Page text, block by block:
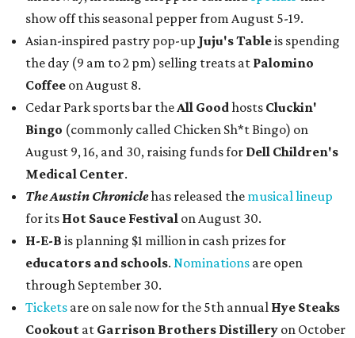
show off this seasonal pepper from August 5-19.
Asian-inspired pastry pop-up Juju's Tableis spending
the day (9 am to 2 pm) selling treats at Palomino
Coffee on August 8.
Cedar Park sports bar theAll Goodhosts Cluckin'
Bingo (commonly called Chicken Sh*t Bingo) on
August 9, 16, and 30, raising funds for Dell Children's
Medical Center.
The Austin Chroniclehas released the musical lineup
for its Hot Sauce Festival on August 30.
H-E-B is planning $1 million in cash prizes for
educators and schools. Nominations are open
through September 30.
Tickets are on sale now for the 5th annual Hye Steaks
Cookout at Garrison Brothers Distillery on October